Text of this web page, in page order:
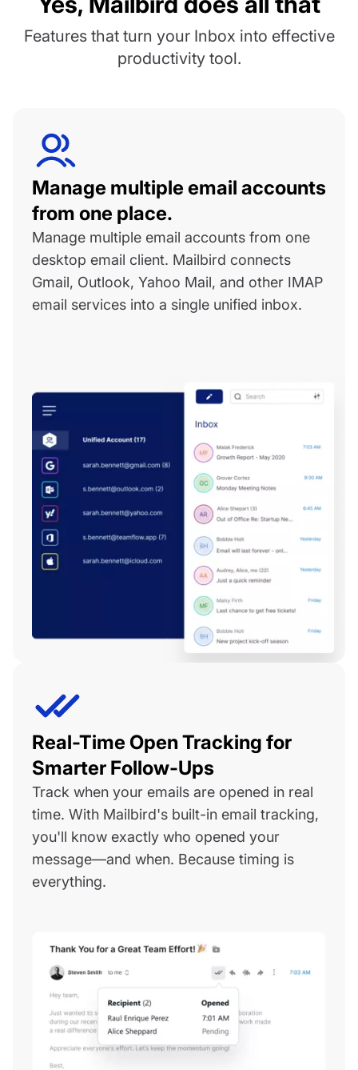
Features that turn your Inbox into effective
productivity tool.
Manage multiple email accounts
from one place.
Manage multiple email accounts from one
desktop email client. Mailbird connects
Gmail, Outlook, Yahoo Mail, and other IMAP
email services into a single unified inbox.
Real-Time Open Tracking for
Smarter Follow-Ups
Track when your emails are opened in real
time. With Mailbird's built-in email tracking,
you'll know exactly who opened your
message—and when. Because timing is
everything.